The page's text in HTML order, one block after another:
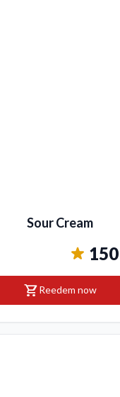
Sour Cream
shopping_cartReedem now